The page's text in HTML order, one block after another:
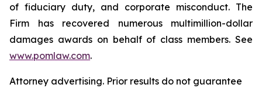
of fiduciary duty, and corporate misconduct. The
Firm has recovered numerous multimillion-dollar
damages awards on behalf of class members. See
www.pomlaw.com.
Attorney advertising. Prior results do not guarantee